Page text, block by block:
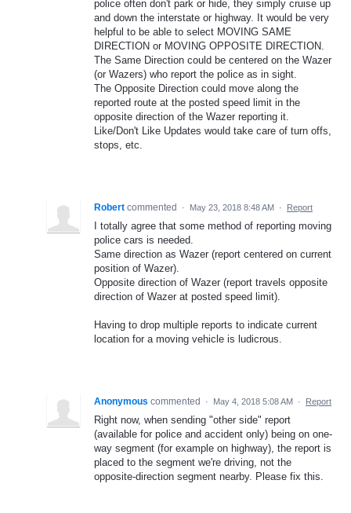
police often don't park or hide, they simply cruise up
and down the interstate or highway. It would be very
helpful to be able to select MOVING SAME
DIRECTION or MOVING OPPOSITE DIRECTION.
The Same Direction could be centered on the Wazer
(or Wazers) who report the police as in sight.
The Opposite Direction could move along the
reported route at the posted speed limit in the
opposite direction of the Wazer reporting it.
Like/Don't Like Updates would take care of turn offs,
stops, etc.
Robert commented · May 23, 2018 8:48 AM · Report
I totally agree that some method of reporting moving
police cars is needed.
Same direction as Wazer (report centered on current
position of Wazer).
Opposite direction of Wazer (report travels opposite
direction of Wazer at posted speed limit).
Having to drop multiple reports to indicate current
location for a moving vehicle is ludicrous.
Anonymous commented · May 4, 2018 5:08 AM · Report
Right now, when sending "other side" report
(available for police and accident only) being on one-
way segment (for example on highway), the report is
placed to the segment we're driving, not the
opposite-direction segment nearby. Please fix this.